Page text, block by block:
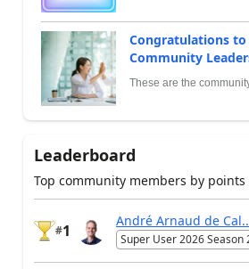
Congratulations to
Community
These are the
Leaderboard
Top community members by points
#1
André Arnaud de
Super User 2026 Season